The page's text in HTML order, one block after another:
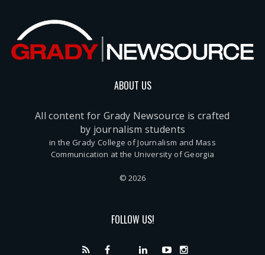
ABOUT US
All content for Grady Newsource is crafted
by journalism students
in the Grady College of Journalism and Mass
Communication at the University of Georgia
© 2026
FOLLOW US!